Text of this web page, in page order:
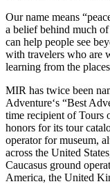
Our name means
a belief behind much
can help people see
with travelers who are
learning from the
MIR has twice been
Adventure‘s “Best
time recipient of Tours
honors for its tour
operator for museum,
across the United
Caucasus ground
America, the United